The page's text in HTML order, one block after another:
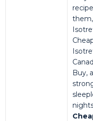
them,
Buy,